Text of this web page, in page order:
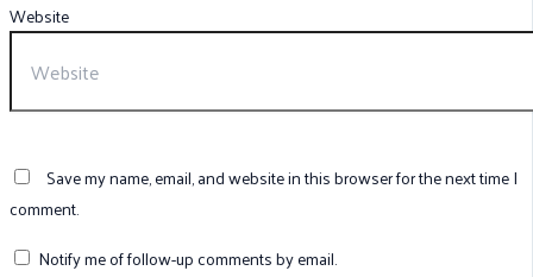
Website
Save my name, email, and website in this browser for the next time I
comment.
Notify me of follow-up comments by email.